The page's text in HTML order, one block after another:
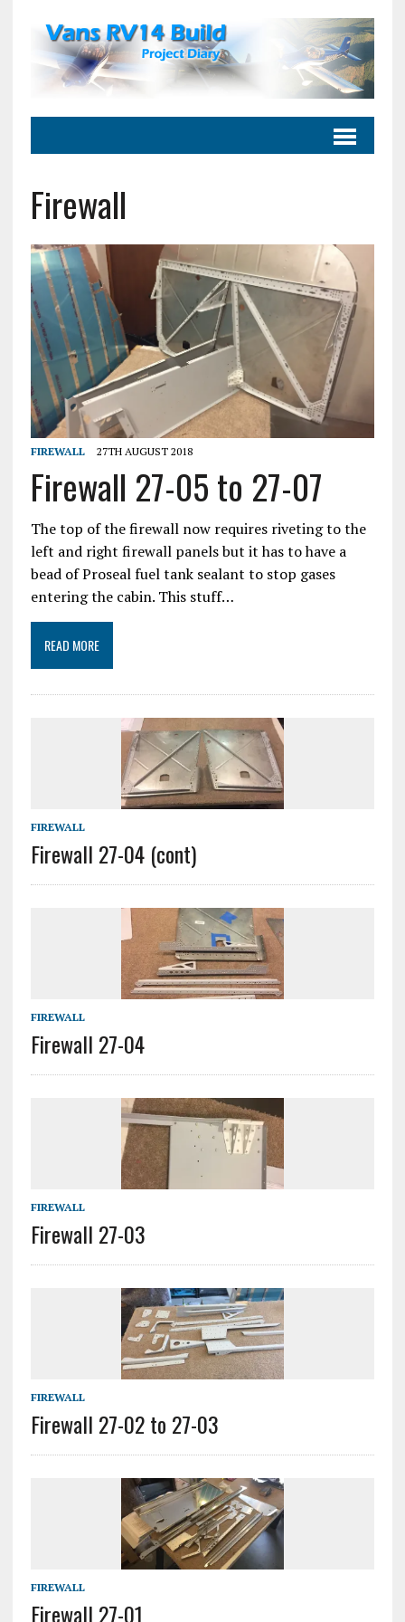
Firewall
FIREWALL 27TH AUGUST 2018
Firewall 27-05 to 27-07
The top of the firewall now requires riveting to the
left and right firewall panels but it has to have a
bead of Proseal fuel tank sealant to stop gases
entering the cabin. This stuff…
READ MORE
FIREWALL
Firewall 27-04 (cont)
FIREWALL
Firewall 27-04
FIREWALL
Firewall 27-03
FIREWALL
Firewall 27-02 to 27-03
FIREWALL
Firewall 27-01